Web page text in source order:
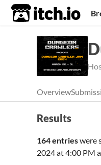
itch.io
Overview
Results
164 entrieswere
2024 at 4:00 PM